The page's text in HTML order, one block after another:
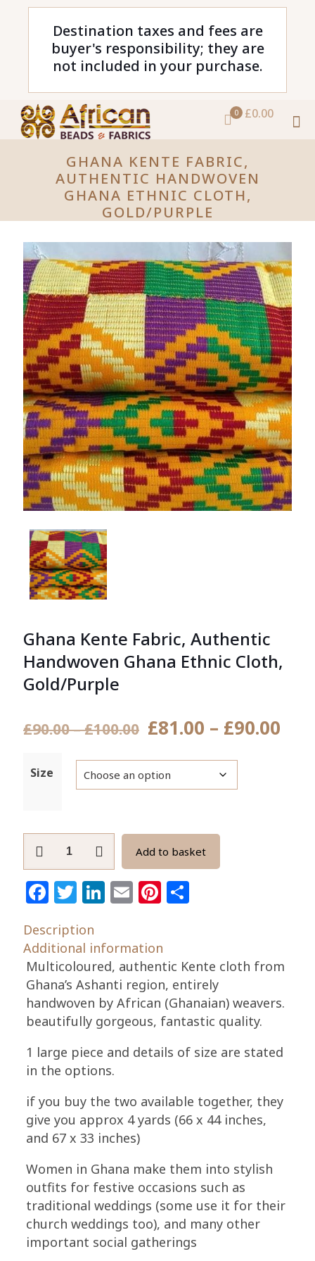
Destination taxes and fees are
buyer's responsibility; they are
not included in your purchase.
0 £0.00
GHANA KENTE FABRIC,
AUTHENTIC HANDWOVEN
GHANA ETHNIC CLOTH,
GOLD/PURPLE
Ghana Kente Fabric, Authentic
Handwoven Ghana Ethnic Cloth,
Gold/Purple
£90.00–£100.00Price
£90.00
through
£81.00 – £90.00
Size
Kente
Fabric,
Authentic
Ghana
Ethnic
Cloth,
Gold/Purple
quantity
Add to basket
Facebook
Twitter
LinkedIn
EmailPinterest
Description
Additional information
Multicoloured, authentic Kente cloth from
Ghana’s Ashanti region, entirely
handwoven by African (Ghanaian) weavers.
beautifully gorgeous, fantastic quality.
1 large piece and details of size are stated
in the options.
if you buy the two available together, they
give you approx 4 yards (66 x 44 inches,
and 67 x 33 inches)
Women in Ghana make them into stylish
outfits for festive occasions such as
traditional weddings (some use it for their
church weddings too), and many other
important social gatherings